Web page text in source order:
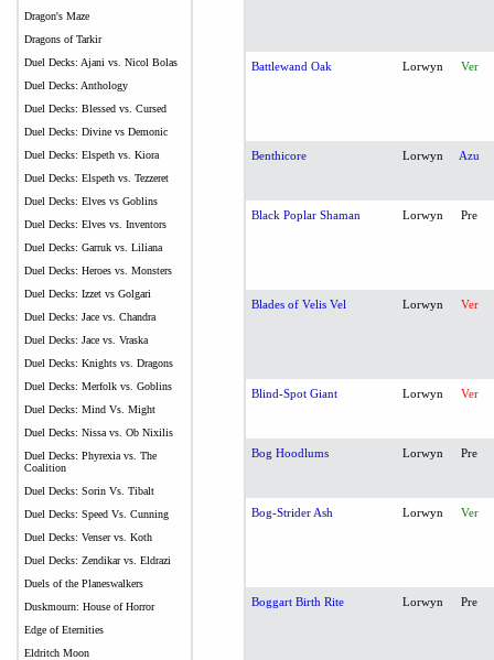
Dragon's Maze
Dragons of Tarkir
Duel Decks: Ajani vs. Nicol Bolas
Duel Decks: Anthology
Duel Decks: Blessed vs. Cursed
Duel Decks: Divine vs Demonic
Duel Decks: Elspeth vs. Kiora
Duel Decks: Elspeth vs. Tezzeret
Duel Decks: Elves vs Goblins
Duel Decks: Elves vs. Inventors
Duel Decks: Garruk vs. Liliana
Duel Decks: Heroes vs. Monsters
Duel Decks: Izzet vs Golgari
Duel Decks: Jace vs. Chandra
Duel Decks: Jace vs. Vraska
Duel Decks: Knights vs. Dragons
Duel Decks: Merfolk vs. Goblins
Duel Decks: Mind Vs. Might
Duel Decks: Nissa vs. Ob Nixilis
Duel Decks: Phyrexia vs. The
Coalition
Duel Decks: Sorin Vs. Tibalt
Duel Decks: Speed Vs. Cunning
Duel Decks: Venser vs. Koth
Duel Decks: Zendikar vs. Eldrazi
Duels of the Planeswalkers
Duskmourn: House of Horror
Edge of Eternities
Eldritch Moon
Battlewand Oak Lorwyn Ver
Benthicore Lorwyn Azu
Black Poplar Shaman Lorwyn Pre
Blades of Velis Vel Lorwyn Ver
Blind-Spot Giant Lorwyn Ver
Bog Hoodlums Lorwyn Pre
Bog-Strider Ash Lorwyn Ver
Boggart Birth Rite Lorwyn Pre